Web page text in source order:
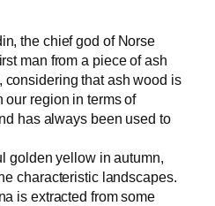
the chief god of Norse
man from a piece of ash
considering that ash wood is
our region in terms of
has always been used to
golden yellow in autumn,
characteristic landscapes.
is extracted from some